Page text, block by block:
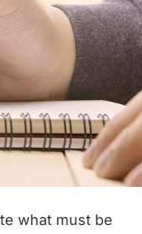
what must be